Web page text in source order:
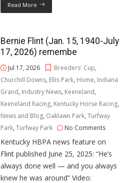
Read More
Bernie Flint (Jan. 15, 1940-July
17, 2026) remembe
Jul 17, 2026 Breeders' Cup,
Churchill Downs, Ellis Park, Home, Indiana
Grand, Industry News, Keeneland,
Keeneland Racing, Kentucky Horse Racing,
News and Blog, Oaklawn Park,Turfway
Park,Turfway Park No Comments
Kentucky HBPA news feature on
Flint published June 25, 2025: “He’s
always done well — and you always
knew he was around” Video: